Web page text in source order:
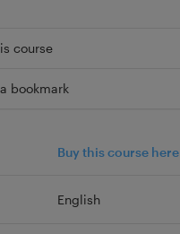
course
bookmark
Buy this course here
English